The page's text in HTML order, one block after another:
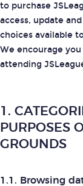
to purchase
access, update
choices available
We encourage
attending
1.
PURPOSES
GROUNDS
1.1. Browsing